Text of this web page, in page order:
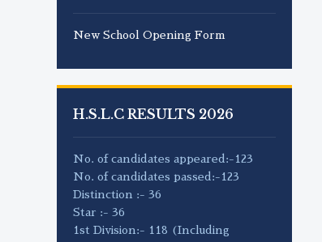
New School Opening Form
H.S.L.C RESULTS 2026
No. of candidates appeared:-123
No. of candidates passed:-123
Distinction :- 36
Star :- 36
1st Division:- 118 (Including